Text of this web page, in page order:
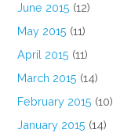
June 2015 (12)
May 2015 (11)
April 2015 (11)
March 2015 (14)
February 2015 (10)
January 2015 (14)